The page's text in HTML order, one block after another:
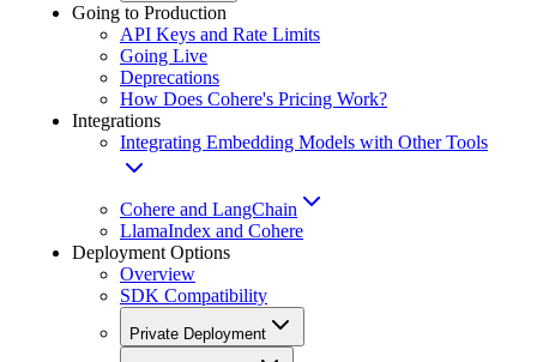
Going to Production
API Keys and Rate Limits
Going Live
Deprecations
How Does Cohere's Pricing Work?
Integrations
Integrating Embedding Models with Other Tools
Cohere and LangChain
LlamaIndex and Cohere
Deployment Options
Overview
SDK Compatibility
Private Deployment